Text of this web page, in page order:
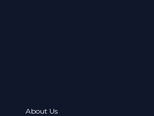
About Us